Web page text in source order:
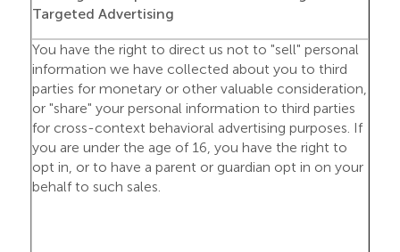
Targeted Advertising
You have the right to direct us not to "sell" personal
information we have collected about you to third
parties for monetary or other valuable consideration,
or "share" your personal information to third parties
for cross-context behavioral advertising purposes. If
you are under the age of 16, you have the right to
opt in, or to have a parent or guardian opt in on your
behalf to such sales.